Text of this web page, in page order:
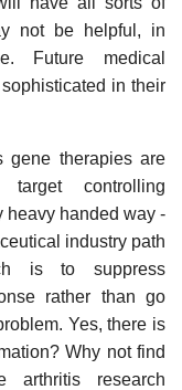
not be helpful, in
Future medical
in their
gene therapies are
controlling
heavy handed way -
industry path
is to suppress
rather than go
Yes, there is
Why not find
research